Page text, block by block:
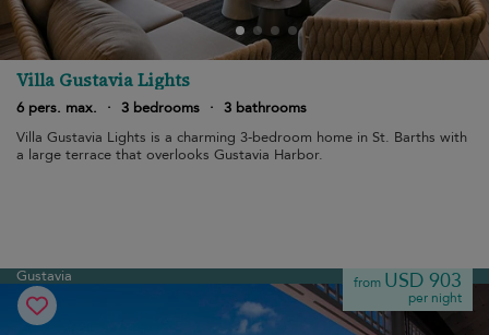
Villa Gustavia Lights
6 pers. max. · 3 bedrooms · 3 bathrooms
Villa Gustavia Lights is a charming 3-bedroom home in St. Barths with
a large terrace that overlooks Gustavia Harbor.
Gustavia from USD 903
per night